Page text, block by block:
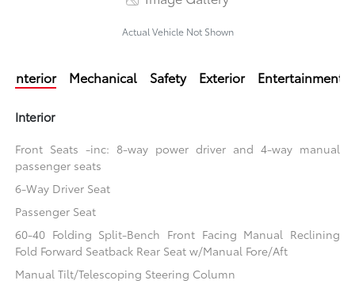
Actual Vehicle Not Shown
Interior Mechanical Safety Exterior Entertainment
Interior
Front Seats -inc: 8-way power driver and 4-way manual
passenger seats
6-Way Driver Seat
Passenger Seat
60-40 Folding Split-Bench Front Facing Manual Reclining
Fold Forward Seatback Rear Seat w/Manual Fore/Aft
Manual Tilt/Telescoping Steering Column